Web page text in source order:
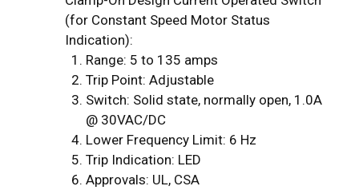
(for Constant Speed Motor Status
Indication):
Range: 5 to 135 amps
Trip Point: Adjustable
Switch: Solid state, normally open, 1.0A
@ 30VAC/DC
Lower Frequency Limit: 6 Hz
Trip Indication: LED
Approvals: UL, CSA